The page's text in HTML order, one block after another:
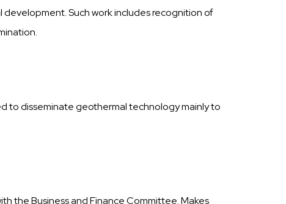
Such work includes recognition of
to disseminate geothermal technology mainly to
the Business and Finance Committee. Makes